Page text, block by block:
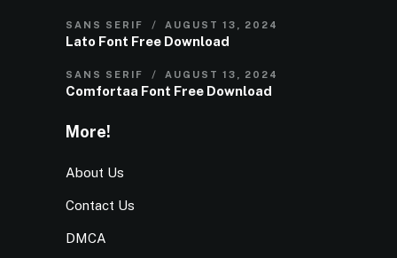
SANS SERIF AUGUST 13, 2024
Lato Font Free Download
SANS SERIF AUGUST 13, 2024
Comfortaa Font Free Download
More!
About Us
Contact Us
DMCA